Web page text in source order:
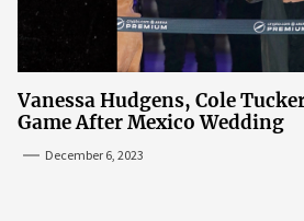
Vanessa Hudgens, Cole
Game After Mexico Wedding
December 6, 2023